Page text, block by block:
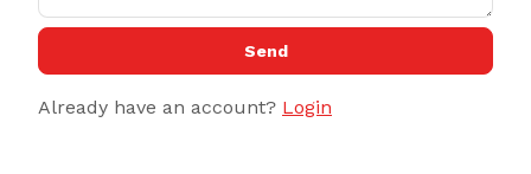
Send
Already have an account? Login